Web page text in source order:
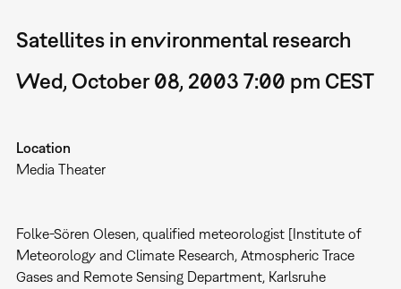
Satellites in environmental research
Wed, October 08, 2003 7:00 pm CEST
Location
Media Theater
Folke-Sören Olesen, qualified meteorologist [Institute of
Meteorology and Climate Research, Atmospheric Trace
Gases and Remote Sensing Department, Karlsruhe